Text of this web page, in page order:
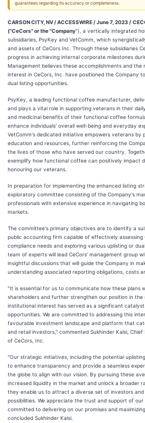
guarantees regarding its accuracy or completeness.
CARSON CITY, NV / ACCESSWIRE / June 7, 2023 /
("CeCors" or the "Company"), a vertically integrated
subsidiaries, PsyKey and VetComm, which
and assets of CeCors Inc. Through these subsidiaries
progress in achieving internal corporate milestones
Management believes these accomplishments and
interest in CeCors, Inc. have positioned the Company
dual listing opportunities.
PsyKey, a leading functional coffee manufacturer,
and plays a vital role in supporting veterans in their
and medicinal benefits of their functional coffee
enhance individuals' overall well-being and everyday
VetComm's dedicated initiative empowers veterans by
education and resources, further reinforcing the
the lives of those who have served our country.
exemplify how functional coffee can positively impact
honouring our veterans.
In preparation for implementing the enhanced listing
exploratory committee consisting of the Company's
professionals with extensive experience in navigating
markets.
The committee's primary objectives are to identify a
public accounting firm capable of effectively assessing
compliance needs and exploring various uplisting or
team of experts will lead CeCors' management group
insightful discussions that will guide the Company in
understanding associated reporting obligations, costs
"It is essential for us to communicate how these plans
shareholders and further strengthen our position in the
institutional interest has served as a significant
opportunities. We are committed to addressing this
favourable investment landscape and platform that
and retail investors," commented Sukhinder Kalsi,
of CeCors, Inc.
"Our strategic initiatives, including the potential
to enhance transparency and provide a seamless
the globe to align with our vision. By pursuing these
increased liquidity in the market and unlock a broader
they enable us to attract a diverse set of investors
possibilities. We appreciate the trust and support of our
committed to delivering on our promises and
concluded Sukhinder Kalsi.